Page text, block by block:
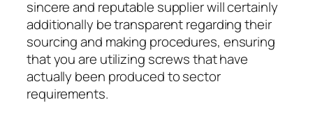
sincere and reputable supplier will certainly
additionally be transparent regarding their
sourcing and making procedures, ensuring
that you are utilizing screws that have
actually been produced to sector
requirements.